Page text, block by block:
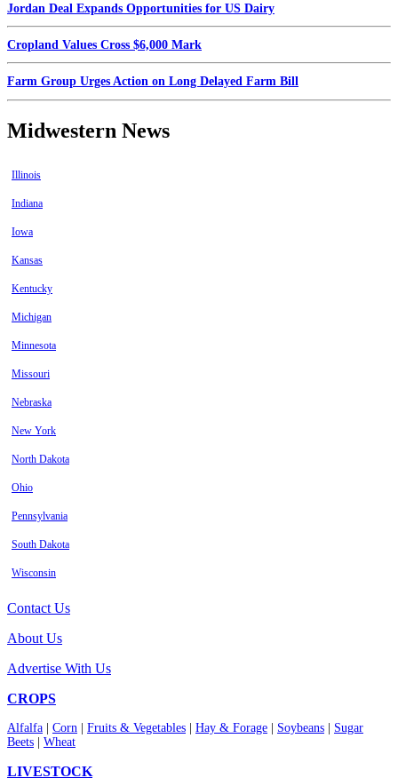
Jordan Deal Expands Opportunities for US Dairy
Cropland Values Cross $6,000 Mark
Farm Group Urges Action on Long Delayed Farm Bill
Midwestern News
Illinois
Indiana
Iowa
Kansas
Kentucky
Michigan
Minnesota
Missouri
Nebraska
New York
North Dakota
Ohio
Pennsylvania
South Dakota
Wisconsin
Contact Us
About Us
Advertise With Us
CROPS
Alfalfa Corn Fruits & Vegetables Hay & Forage Soybeans
Sugar
Beets
Wheat
LIVESTOCK